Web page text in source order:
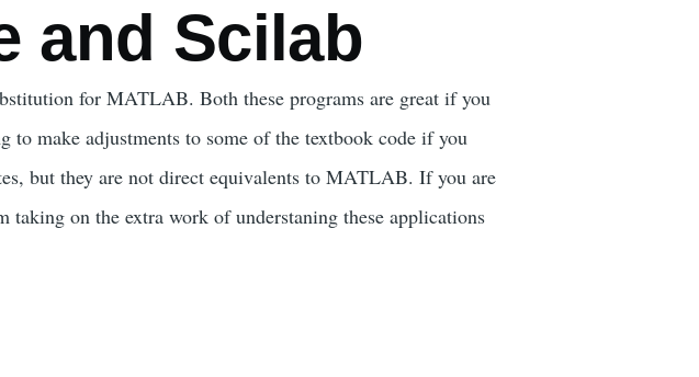
and Scilab
for MATLAB. Both these programs are great if you
make adjustments to some of the textbook code if you
but they are not direct equivalents to MATLAB. If you are
on the extra work of understaning these applications